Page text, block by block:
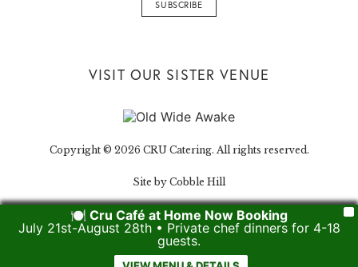
VISIT OUR SISTER VENUE
Copyright © 2026 CRU Catering. All rights reserved.
Site by Cobble Hill
🍽️ Cru Café at Home Now Booking
July 21st-August 28th • Private chef dinners for 4-18
guests.